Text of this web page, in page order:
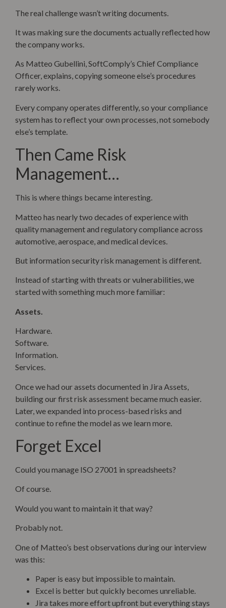
The real challenge wasn’t writing documents.
It was making sure the documents actually reflected how
the company works.
As Matteo Gubellini, SoftComply’s Chief Compliance
Officer, explains, copying someone else’s procedures
rarely works.
Every company operates differently, so your compliance
system has to reflect your own processes, not somebody
else’s template.
Then Came Risk
Management…
This is where things became interesting.
Matteo has nearly two decades of experience with
quality management and regulatory compliance across
automotive, aerospace, and medical devices.
But information security risk management is different.
Instead of starting with threats or vulnerabilities, we
started with something much more familiar:
Assets.
Hardware.
Software.
Information.
Services.
Once we had our assets documented in Jira Assets,
building our first risk assessment became much easier.
Later, we expanded into process-based risks and
continue to refine the model as we learn more.
Forget Excel
Could you manage ISO 27001 in spreadsheets?
Of course.
Would you want to maintain it that way?
Probably not.
One of Matteo’s best observations during our interview
was this:
Paper is easy but impossible to maintain.
Excel is better but quickly becomes unreliable.
Jira takes more effort upfront but everything stays